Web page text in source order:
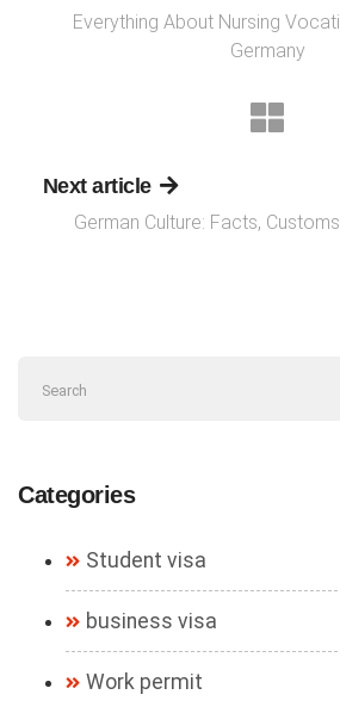
Everything About Nursing
Germany
Next article
German Culture: Facts,
Categories
Student visa
business visa
Work permit